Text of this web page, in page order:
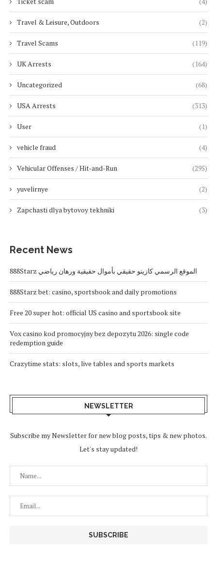
Travel & Leisure, Outdoors (2)
Travel Scams (119)
UK Arrests (164)
Uncategorized (68)
USA Arrests (313)
User (1)
vehicle fraud (4)
Vehicular Offenses / Hit-and-Run (295)
yuvelirnye (2)
Zapchasti dlya bytovoy tekhniki (3)
Recent News
888Starz الموقع الرسمي كازينو حقيقي بأموال حقيقية ورهان رياضي
888Starz bet: casino, sportsbook and daily promotions
Free 20 super hot: official US casino and sportsbook site
Vox casino kod promocyjny bez depozytu 2026: single code
redemption guide
Crazytime stats: slots, live tables and sports markets
NEWSLETTER
Subscribe my Newsletter for new blog posts, tips & new photos.
Let's stay updated!